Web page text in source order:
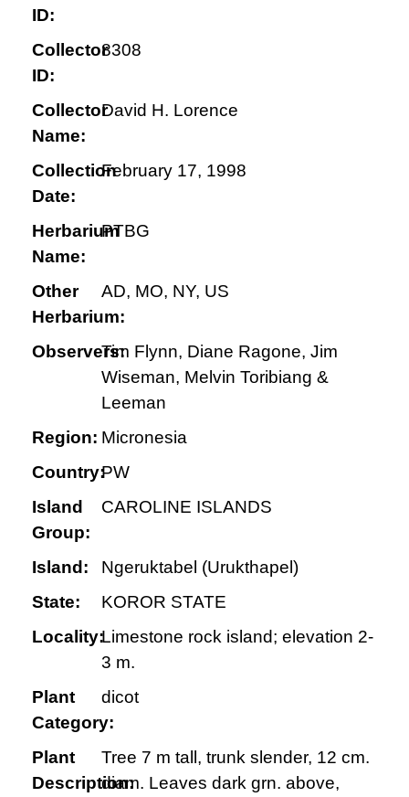
ID:
Collector
ID:
8308
Collector
Name:
David H. Lorence
Collection
Date:
February 17, 1998
Herbarium
Name:
PTBG
Other
Herbarium:
AD, MO, NY, US
Observers:Tim Flynn, Diane Ragone, Jim
Wiseman, Melvin Toribiang &
Leeman
Region: Micronesia
Country:PW
Island
Group:
CAROLINE ISLANDS
Island:
Ngeruktabel (Urukthapel)
State:
KOROR STATE
Locality:Limestone rock island; elevation 2-
3 m.
Plant
Category:
dicot
Plant
Description:
Tree 7 m tall, trunk slender, 12 cm.
diam. Leaves dark grn. above,